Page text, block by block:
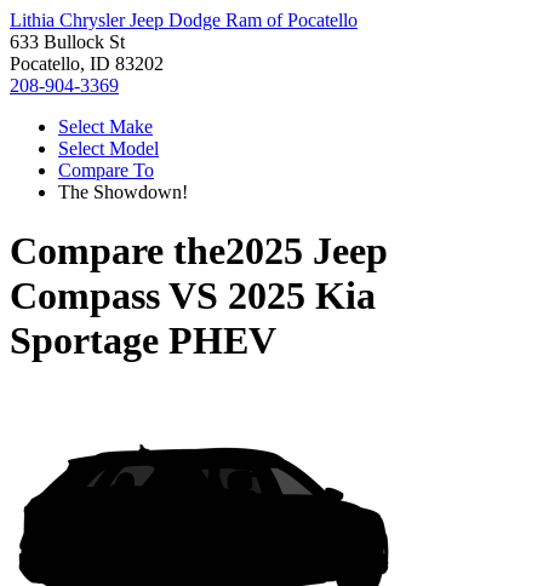
Lithia Chrysler Jeep Dodge Ram of Pocatello
633 Bullock St
Pocatello, ID 83202
208-904-3369
Select Make
Select Model
Compare To
The Showdown!
Compare the2025 Jeep
CompassVS 2025 Kia
Sportage PHEV